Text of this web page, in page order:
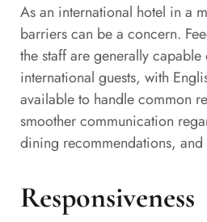
As an international hotel in a
barriers can be a concern.
the staff are generally capable
international guests, with
available to handle common
smoother communication
dining recommendations,
Responsiveness